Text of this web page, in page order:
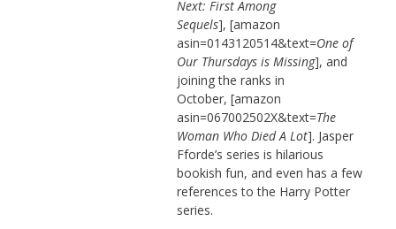
Next: First Among
Sequels], [amazon
asin=0143120514&text=One of
Our Thursdays is Missing], and
joining the ranks in
October, [amazon
asin=067002502X&text=The
Woman Who Died A Lot]. Jasper
Fforde’s series is hilarious
bookish fun, and even has a few
references to the Harry Potter
series.